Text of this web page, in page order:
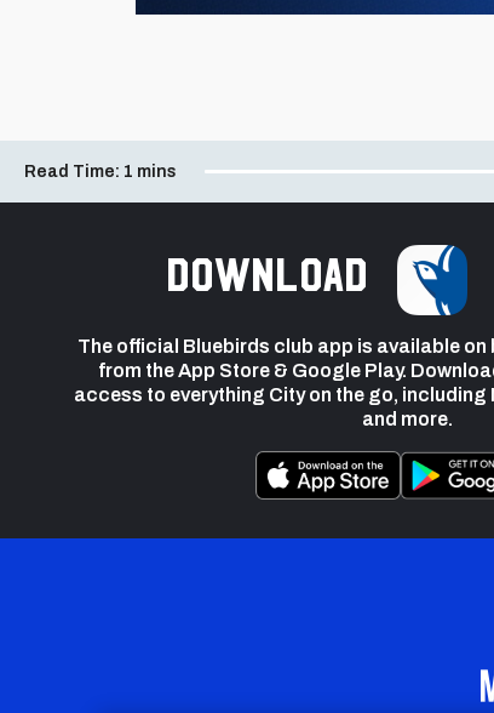
Read Time: 1 mins
Download
The official Bluebirds club app is available
from the App Store & Google Play.
access to everything City on the go,
and more.